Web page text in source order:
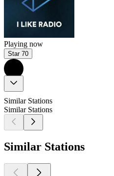
Playing now
Star 70
Similar Stations
Similar Stations
Similar Stations